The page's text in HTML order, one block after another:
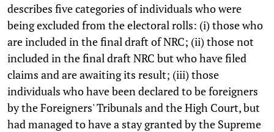
describes five categories of individuals who were
being excluded from the electoral rolls: (i) those who
are included in the final draft of NRC; (ii) those not
included in the final draft NRC but who have filed
claims and are awaiting its result; (iii) those
individuals who have been declared to be foreigners
by the Foreigners' Tribunals and the High Court, but
had managed to have a stay granted by the Supreme